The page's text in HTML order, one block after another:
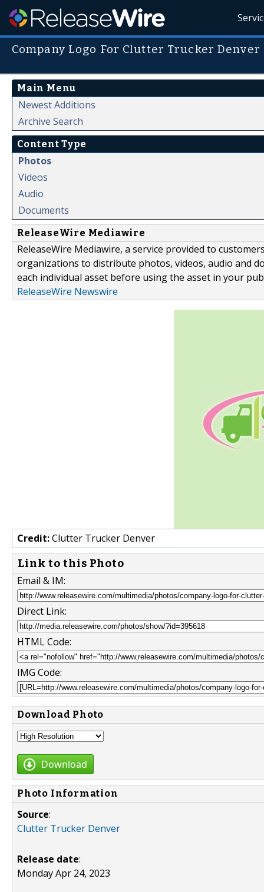
Company Logo For Clutter Trucker Denver
Main Menu
Newest Additions
Archive Search
Content Type
Photos
Videos
Audio
Documents
ReleaseWire Mediawire
ReleaseWire Mediawire, a service provided to
organizations to distribute photos, videos, audio and
each individual asset before using the asset in your
ReleaseWire Newswire
Credit:Clutter Trucker Denver
Link to this Photo
Email & IM:
Direct Link:
HTML Code:
IMG Code:
Download Photo
Download
Photo Information
Source:
Clutter Trucker Denver
Release date:
Monday Apr 24, 2023